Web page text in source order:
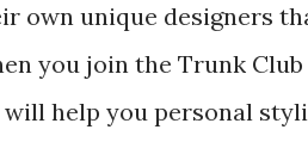
own unique designers
you join the Trunk
help you personal